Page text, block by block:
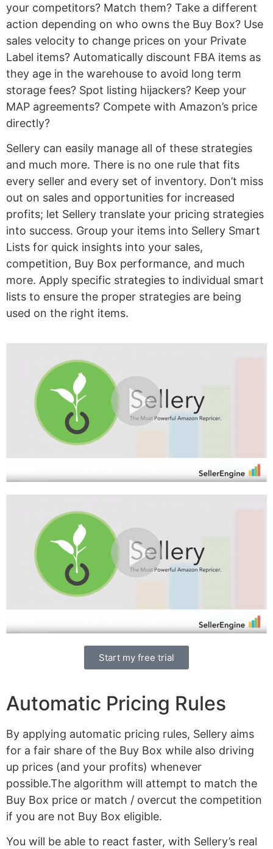
your competitors? Match them? Take a different
action depending on who owns the Buy Box? Use
sales velocity to change prices on your Private
Label items? Automatically discount FBA items as
they age in the warehouse to avoid long term
storage fees? Spot listing hijackers? Keep your
MAP agreements? Compete with Amazon’s price
directly?
Sellery can easily manage all of these strategies
and much more. There is no one rule that fits
every seller and every set of inventory. Don’t miss
out on sales and opportunities for increased
profits; let Sellery translate your pricing strategies
into success. Group your items into Sellery Smart
Lists for quick insights into your sales,
competition, Buy Box performance, and much
more. Apply specific strategies to individual smart
lists to ensure the proper strategies are being
used on the right items.
Start my free trial
Automatic Pricing Rules
By applying automatic pricing rules, Sellery aims
for a fair share of the Buy Box while also driving
up prices (and your profits) whenever
possible.The algorithm will attempt to match the
Buy Box price or match / overcut the competition
if you are not Buy Box eligible.
You will be able to react faster, with Sellery’s real